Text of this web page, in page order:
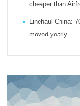
cheaper than
Linehaul China:
moved yearly